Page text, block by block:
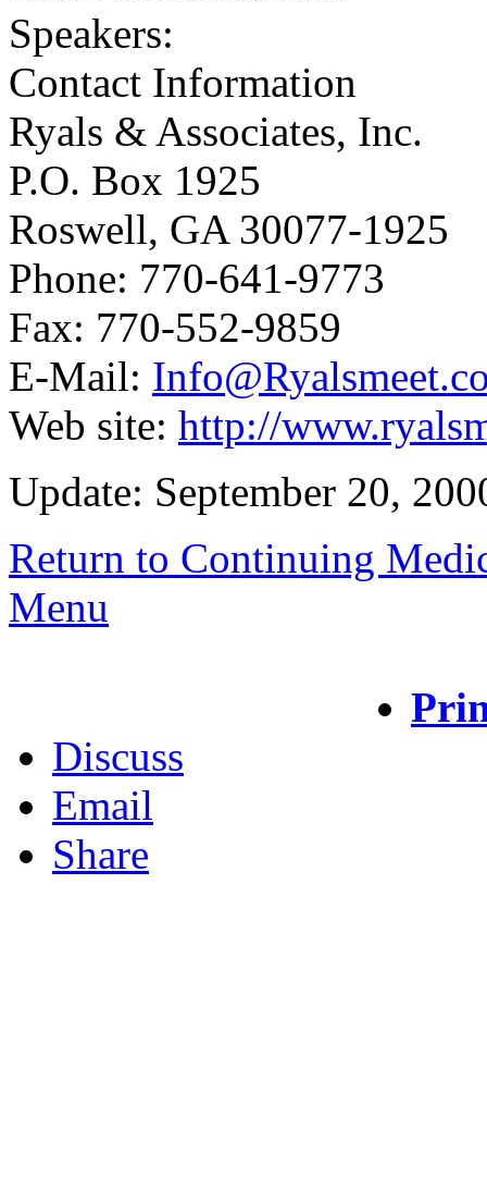
Speakers:
Contact Information
Ryals & Associates, Inc.
P.O. Box 1925
Roswell, GA 30077-1925
Phone: 770-641-9773
Fax: 770-552-9859
E-Mail:
Web site: http://
Update: September 20,
Return to Continuing
Menu
Discuss
Email
Share